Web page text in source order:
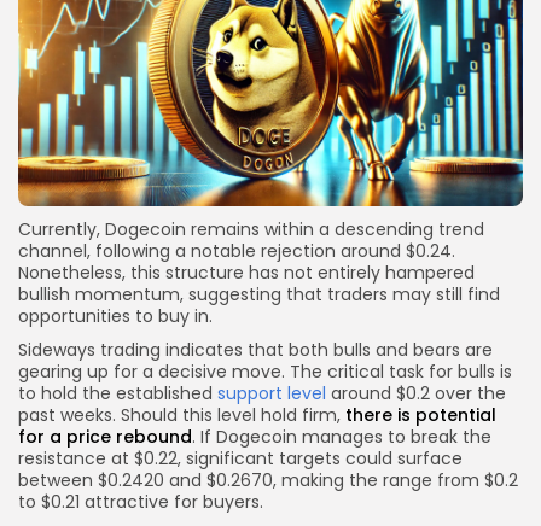
Currently, Dogecoin remains within a descending trend
channel, following a notable rejection around $0.24.
Nonetheless, this structure has not entirely hampered
bullish momentum, suggesting that traders may still find
opportunities to buy in.
Sideways trading indicates that both bulls and bears are
gearing up for a decisive move. The critical task for bulls is
to hold the established support level around $0.2 over the
past weeks. Should this level hold firm, there is potential
for a price rebound. If Dogecoin manages to break the
resistance at $0.22, significant targets could surface
between $0.2420 and $0.2670, making the range from $0.2
to $0.21 attractive for buyers.